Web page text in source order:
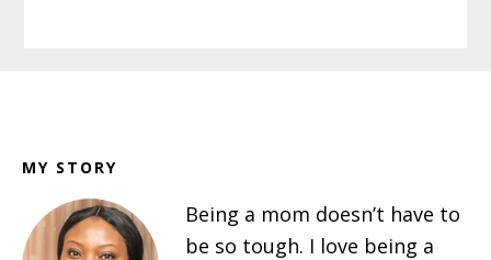
MY STORY
Being a mom doesn’t have to
be so tough. I love being a